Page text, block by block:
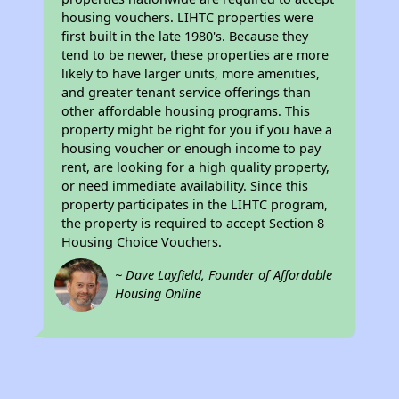
housing vouchers. LIHTC properties were
first built in the late 1980's. Because they
tend to be newer, these properties are more
likely to have larger units, more amenities,
and greater tenant service offerings than
other affordable housing programs. This
property might be right for you if you have a
housing voucher or enough income to pay
rent, are looking for a high quality property,
or need immediate availability. Since this
property participates in the LIHTC program,
the property is required to accept Section 8
Housing Choice Vouchers.
~ Dave Layfield, Founder of Affordable
Housing Online